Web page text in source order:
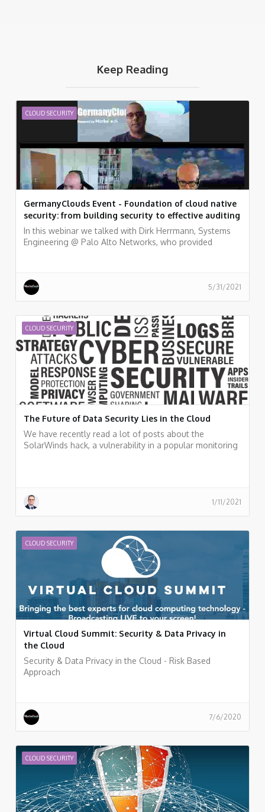
Keep Reading
CLOUD SECURITY
GermanyClouds Event - Foundation of cloud native
security: from building security to effective auditing
In this webinar we talked with Dirk Herrmann, Systems
Engineering @ Palo Alto Networks, who provided
teams. and Peter van Eijk, Certificate of Cloud Security
Knowledge (CCSK) trainers, who discussed the major
pointers for additional resources.
5/31/2021
CLOUD SECURITY
The Future of Data Security Lies in the Cloud
We have recently read a lot of posts about the
SolarWinds hack, a vulnerability in a popular monitoring
1/11/2021
CLOUD SECURITY
Virtual Cloud Summit: Security & Data Privacy in
the Cloud
Security & Data Privacy in the Cloud - Risk Based
Approach
7/6/2020
CLOUD SECURITY